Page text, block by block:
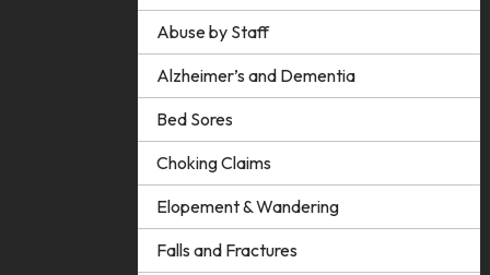
Abuse by Staff
Alzheimer’s and Dementia
Bed Sores
Choking Claims
Elopement & Wandering
Falls and Fractures